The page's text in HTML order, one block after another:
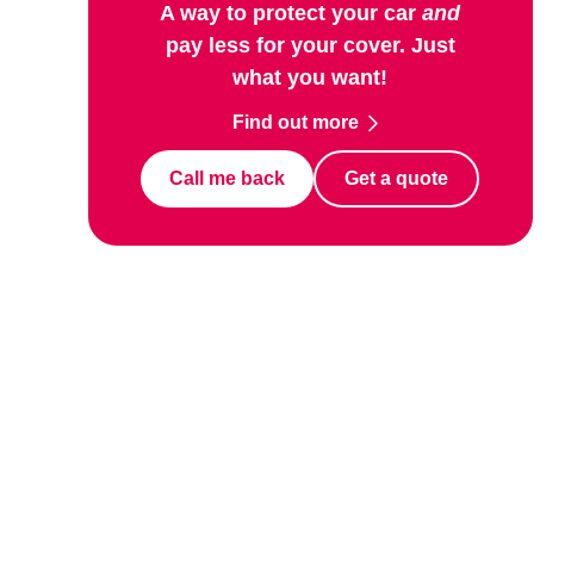
A way to protect your carand
pay less for your cover. Just
what you want!
Find out more
Call me back Get a quote